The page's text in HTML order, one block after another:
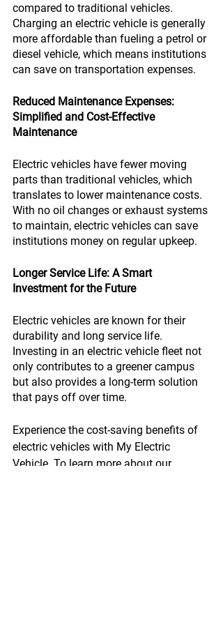
compared to traditional vehicles.
Charging an electric vehicle is generally
more affordable than fueling a petrol or
diesel vehicle, which means institutions
can save on transportation expenses.
Reduced Maintenance Expenses:
Simplified and Cost-Effective
Maintenance
Electric vehicles have fewer moving
parts than traditional vehicles, which
translates to lower maintenance costs.
With no oil changes or exhaust systems
to maintain, electric vehicles can save
institutions money on regular upkeep.
Longer Service Life: A Smart
Investment for the Future
Electric vehicles are known for their
durability and long service life.
Investing in an electric vehicle fleet not
only contributes to a greener campus
but also provides a long-term solution
that pays off over time.
Experience the cost-saving benefits of
electric vehicles with My Electric
Vehicle. To learn more about our